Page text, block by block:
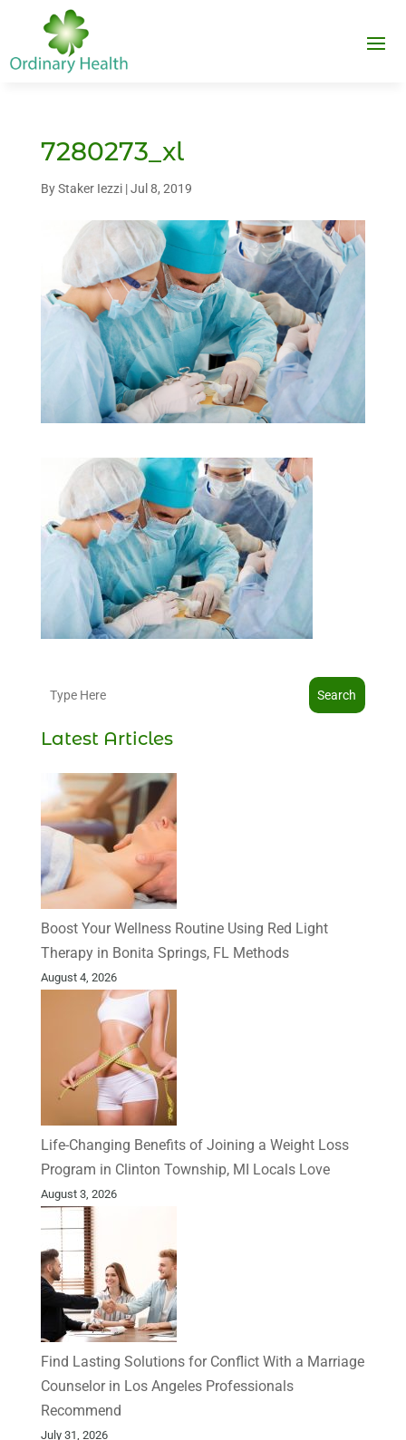
7280273_xl
ByStaker Iezzi|Jul 8, 2019
Search
Latest Articles
Boost Your Wellness Routine Using Red Light
Therapy in Bonita Springs, FL Methods
August 4, 2026
Life-Changing Benefits of Joining a Weight Loss
Program in Clinton Township, MI Locals Love
August 3, 2026
Find Lasting Solutions for Conflict With a Marriage
Counselor in Los Angeles Professionals
Recommend
July 31, 2026